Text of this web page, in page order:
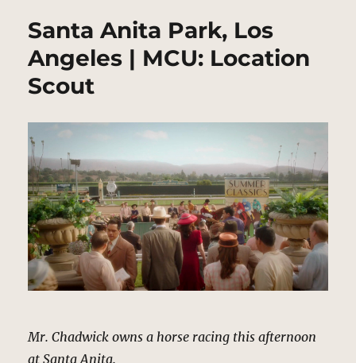
Santa Anita Park, Los
Angeles | MCU: Location
Scout
Mr. Chadwick owns a horse racing this afternoon
at Santa Anita.